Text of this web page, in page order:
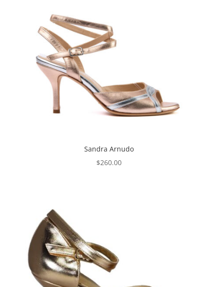
Sandra Arnudo
$260.00